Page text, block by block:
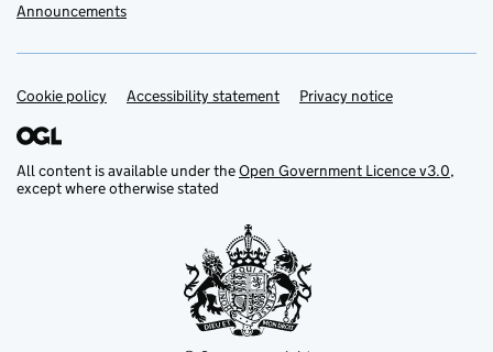
Announcements
Support links
Cookie policy Accessibility statement Privacy notice
All content is available under theOpen Government Licence v3.0,
except where otherwise stated